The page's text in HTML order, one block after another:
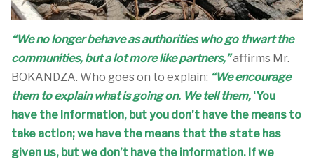
“We no longer behave as authorities who go thwart the
communities, but a lot more like partners,”affirms Mr.
BOKANDZA. Who goes on to explain: “We encourage
them to explain what is going on. We tell them, ‘You
have the information, but you don’t have the means to
take action; we have the means that the state has
given us, but we don’t have the information. If we